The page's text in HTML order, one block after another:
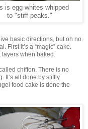
is egg whites whipped
to "stiff peaks."
basic directions, but oh no.
First it’s a “magic” cake.
when baked.
chiffon. There is no
It’s all done by stiffly
food cake is done the